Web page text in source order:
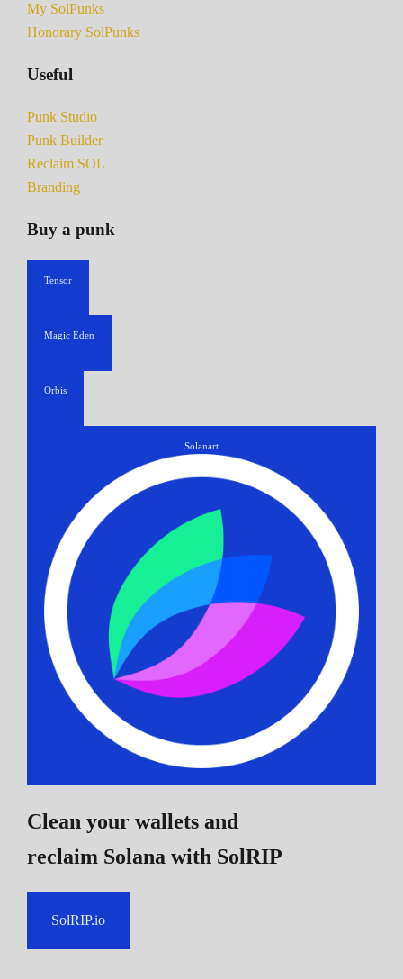
My SolPunks
Honorary SolPunks
Useful
Punk Studio
Punk Builder
Reclaim SOL
Branding
Buy a punk
Tensor
Magic Eden
Orbis
Solanart
Clean your wallets and
reclaim Solana with SolRIP
SolRIP.io